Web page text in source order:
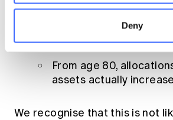
Deny
members in our sample
constant until
From age 80,
assets actually
We recognise that this is not